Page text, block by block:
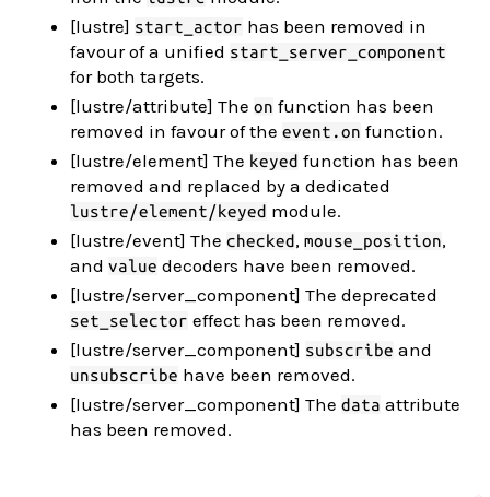
[lustre] start_actor has been removed in
favour of a unified start_server_component
for both targets.
[lustre/attribute] The on function has been
removed in favour of the event.on function.
[lustre/element] The keyed function has been
removed and replaced by a dedicated
lustre/element/keyed module.
[lustre/event] The checked, mouse_position,
and value decoders have been removed.
[lustre/server_component] The deprecated
set_selector effect has been removed.
[lustre/server_component] subscribe and
unsubscribe have been removed.
[lustre/server_component] The data attribute
has been removed.